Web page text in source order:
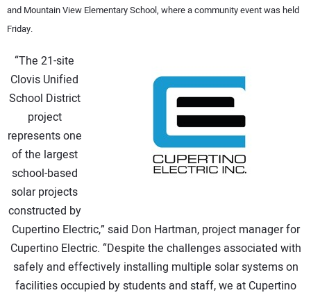
and Mountain View Elementary School, where a community event was held
Friday.
“The 21-site
Clovis Unified
School District
project
represents one
of the largest
school-based
solar projects
constructed by
Cupertino Electric,” said Don Hartman, project manager for
Cupertino Electric. “Despite the challenges associated with
safely and effectively installing multiple solar systems on
facilities occupied by students and staff, we at Cupertino